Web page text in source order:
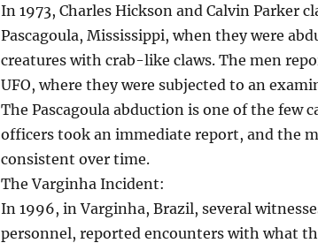
In 1973, Charles Hickson and Calvin Parker
Pascagoula, Mississippi, when they were
creatures with crab-like claws. The men
UFO, where they were subjected to an
The Pascagoula abduction is one of the few
officers took an immediate report, and the
consistent over time.
The Varginha Incident:
In 1996, in Varginha, Brazil, several
personnel, reported encounters with what